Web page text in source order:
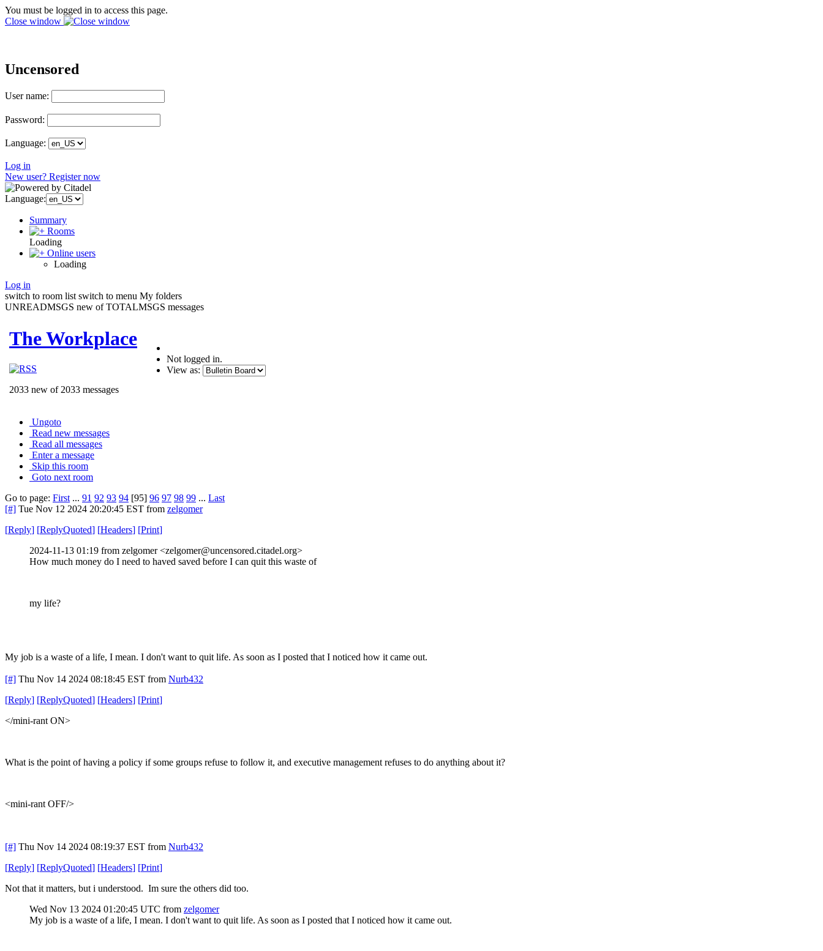
You must be logged in to access this page.
Close window
Uncensored
User name:
Password:
Language:
Log in
New user? Register now
Language:
Summary
Rooms
Loading
Online users
Loading
Log in
switch to room list switch to menu My folders
UNREADMSGS new of TOTALMSGS messages
The Workplace
2033 new of 2033 messages
Not logged in.
View as:
Ungoto
Read new messages
Read all messages
Enter a message
Skip this room
Goto next room
Go to page: First ... 91 92 93 94 [95] 96 97 98 99 ... Last
[#] Tue Nov 12 2024 20:20:45 EST from zelgomer
[Reply] [ReplyQuoted] [Headers] [Print]
2024-11-13 01:19 from zelgomer <zelgomer@uncensored.citadel.org>
How much money do I need to haved saved before I can quit this waste of
my life?
My job is a waste of a life, I mean. I don't want to quit life. As soon as I posted that I noticed how it came out.
[#] Thu Nov 14 2024 08:18:45 EST from Nurb432
[Reply] [ReplyQuoted] [Headers] [Print]
</mini-rant ON>
What is the point of having a policy if some groups refuse to follow it, and executive management refuses to do anything about it?
<mini-rant OFF/>
[#] Thu Nov 14 2024 08:19:37 EST from Nurb432
[Reply] [ReplyQuoted] [Headers] [Print]
Not that it matters, but i understood. Im sure the others did too.
Wed Nov 13 2024 01:20:45 UTC from zelgomer
My job is a waste of a life, I mean. I don't want to quit life. As soon as I posted that I noticed how it came out.